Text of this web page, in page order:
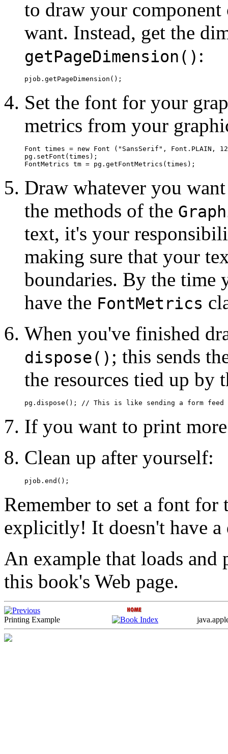
to draw your
want. Instead, get the
getPageDimension() :
Set the font for your
metrics from your
Font times = new Font ("SansSerif", Font.PLAIN,
pg.setFont(times);
Draw whatever you
the methods of the
text, it's your
making sure that your
boundaries. By the
have the FontMetrics
When you've finished
dispose() ; this sends
the resources tied up by
If you want to print
Clean up after yourself:
Remember to set a font for
explicitly! It doesn't have
An example that loads
this book's Web page.
Printing Example